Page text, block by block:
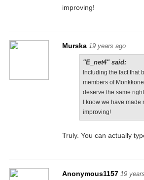
improving!
Murska 19 years ago
"E_net4" said:
Including the fact that
members of
deserve the same
I know we have
improving!
Truly. You can actually
Anonymous1157 19